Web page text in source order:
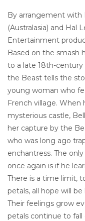
By arrangement with
(Australasia) and Hal
Entertainment
Based on the smash
to a late 18th-century
the Beast tells the
young woman who
French village. When
mysterious castle,
her capture by the
who was long ago
enchantress. The
once again is if he
There is a time limit,
petals, all hope will
Their feelings grow
petals continue to